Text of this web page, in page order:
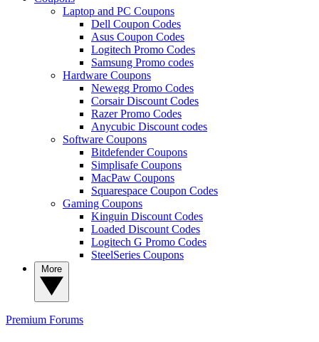
Laptop and PC Coupons
Dell Coupon Codes
Asus Coupon Codes
Logitech Promo Codes
Samsung Promo codes
Hardware Coupons
Newegg Promo Codes
Corsair Discount Codes
Razer Promo Codes
Anycubic Discount codes
Software Coupons
Bitdefender Coupons
Simplisafe Coupons
MacPaw Coupons
Squarespace Coupon Codes
Gaming Coupons
Kinguin Discount Codes
Loaded Discount Codes
Logitech G Promo Codes
SteelSeries Coupons
Premium Forums